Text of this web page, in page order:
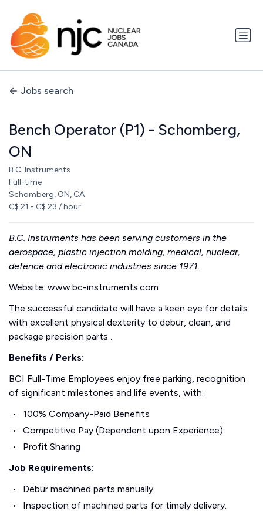
Jobs search
Bench Operator (P1) - Schomberg,
ON
B.C. Instruments
Full-time
Schomberg, ON, CA
C$ 21 - C$ 23 / hour
B.C. Instruments has been serving customers in the
aerospace, plastic injection molding, medical, nuclear,
defence and electronic industries since 1971.
Website: www.bc-instruments.com
The successful candidate will have a keen eye for details
with excellent physical dexterity to debur, clean, and
package precision parts .
Benefits / Perks:
BCI Full-Time Employees enjoy free parking, recognition
of significant milestones and life events, with:
100% Company-Paid Benefits
Competitive Pay (Dependent upon Experience)
Profit Sharing
Job Requirements:
Debur machined parts manually.
Inspection of machined parts for timely delivery.